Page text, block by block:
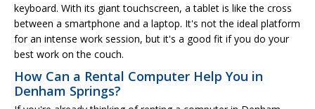
keyboard. With its giant touchscreen, a tablet is like the cross
between a smartphone and a laptop. It's not the ideal platform
for an intense work session, but it's a good fit if you do your
best work on the couch.
How Can a Rental Computer Help You in
Denham Springs?